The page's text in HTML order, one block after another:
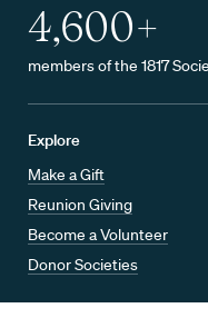
4,600+
members of the 1817
Explore
Make a Gift
Reunion Giving
Become a Volunteer
Donor Societies